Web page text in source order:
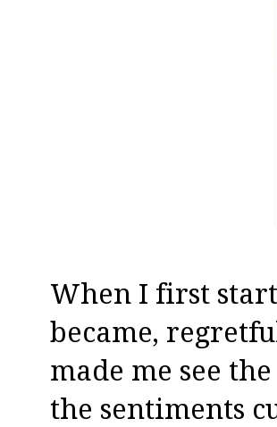
When I first
became,
made me see
the sentiments